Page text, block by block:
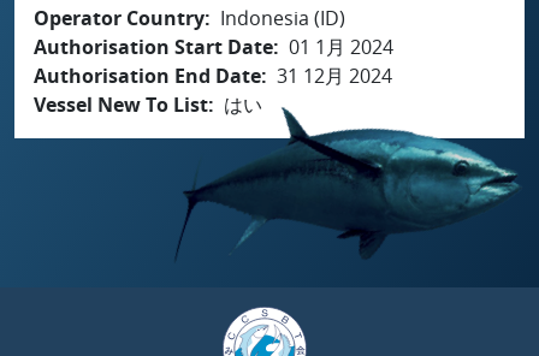
Operator Country
Indonesia (ID)
Authorisation Start Date 01 1月 2024
Authorisation End Date 31 12月 2024
Vessel New To List
はい